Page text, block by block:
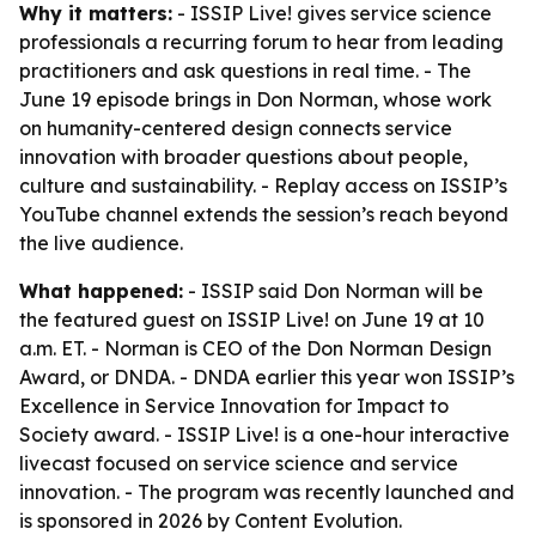
Why it matters: - ISSIP Live! gives service science
professionals a recurring forum to hear from leading
practitioners and ask questions in real time. - The
June 19 episode brings in Don Norman, whose work
on humanity-centered design connects service
innovation with broader questions about people,
culture and sustainability. - Replay access on ISSIP’s
YouTube channel extends the session’s reach beyond
the live audience.
What happened: - ISSIP said Don Norman will be
the featured guest on ISSIP Live! on June 19 at 10
a.m. ET. - Norman is CEO of the Don Norman Design
Award, or DNDA. - DNDA earlier this year won ISSIP’s
Excellence in Service Innovation for Impact to
Society award. - ISSIP Live! is a one-hour interactive
livecast focused on service science and service
innovation. - The program was recently launched and
is sponsored in 2026 by Content Evolution.